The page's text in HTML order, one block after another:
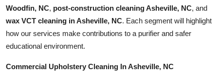
Top 10
Woodfin, NC, post-construction cleaning Asheville, NC, and
wax VCT cleaning in Asheville, NC. Each segment will highlight
how our services make contributions to a purifier and safer
educational environment.
Commercial Upholstery Cleaning In Asheville, NC